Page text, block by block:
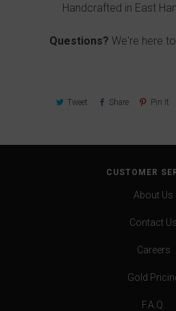
Handcrafted in East
Questions? We're here
Tweet Share Pin It
CUSTOMER
About Us
Contact Us
Careers
Gold
F.A.Q.